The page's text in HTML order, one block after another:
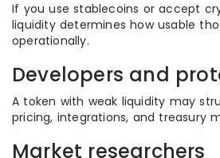
If you use stablecoins or accept
liquidity determines how usable
operationally.
Developers and
A token with weak liquidity may
pricing, integrations, and treasury
Market researchers